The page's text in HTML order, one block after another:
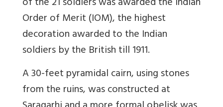
Order of Merit (IOM), the highest
decoration awarded to the Indian
soldiers by the British till 1911.
A 30-feet pyramidal cairn, using stones
from the ruins, was constructed at